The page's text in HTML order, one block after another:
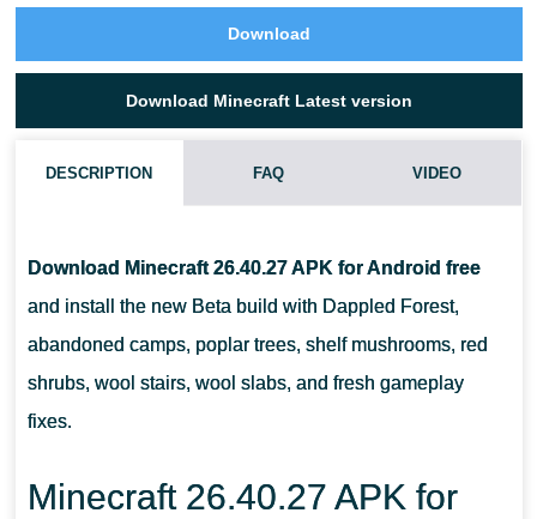
Download
Download Minecraft Latest version
DESCRIPTION FAQ VIDEO
Download Minecraft 26.40.27 APK for Android free
and install the new Beta build with Dappled Forest,
abandoned camps, poplar trees, shelf mushrooms, red
shrubs, wool stairs, wool slabs, and fresh gameplay
fixes.
Minecraft 26.40.27 APK for
WHAT IS NEW IN MINECRAFT 26.40.27 / 1.26.40.27 APK?
SHOULD I DOWNLOAD MINECRAFT 26.40.27 / 1.26.40.27 APK ON
A LOW-END PHONE?